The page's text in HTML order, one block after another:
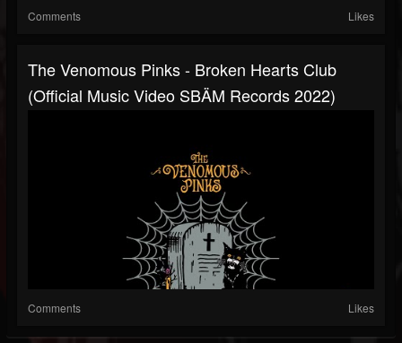
Comments Likes
The Venomous Pinks - Broken Hearts Club
(Official Music Video SBÄM Records 2022)
Comments Likes